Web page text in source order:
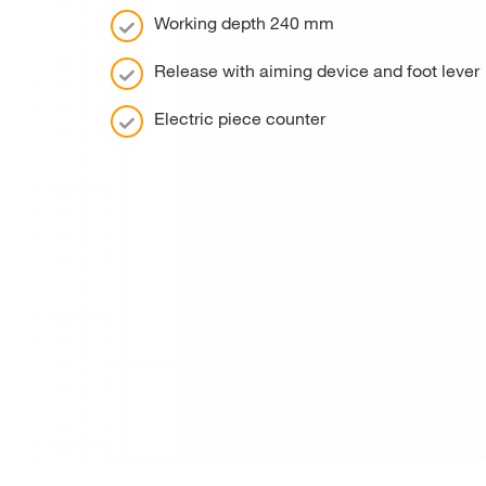
Working depth 240 mm
Release with aiming device and foot lever
Electric piece counter